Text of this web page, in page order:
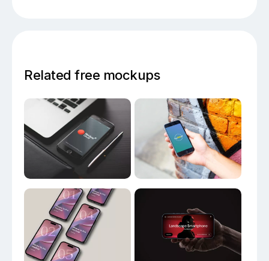
Related free mockups